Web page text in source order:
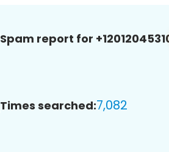
Spam report for
Times searched:7,082